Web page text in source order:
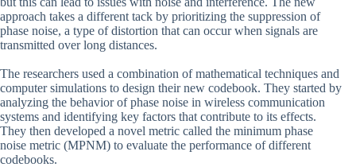
approach takes a different tack by prioritizing the suppression of
phase noise, a type of distortion that can occur when signals are
transmitted over long distances.
The researchers used a combination of mathematical techniques and
computer simulations to design their new codebook. They started by
analyzing the behavior of phase noise in wireless communication
systems and identifying key factors that contribute to its effects.
They then developed a novel metric called the minimum phase
noise metric (MPNM) to evaluate the performance of different
codebooks.